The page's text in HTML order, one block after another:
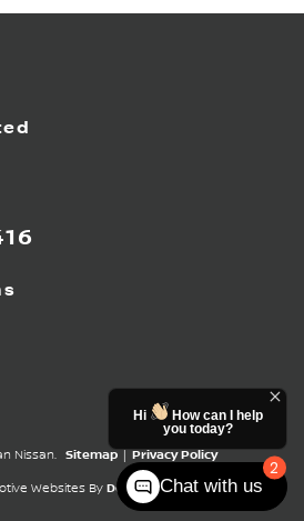
Nissan. Sitemap | Privacy Policy
Websites By Dealer Alchemist
2
Hi
How can I help
you today?
Chat with us